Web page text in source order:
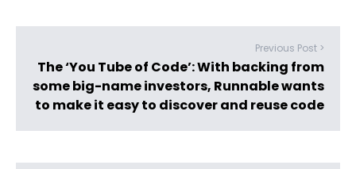
Previous Post >
The ‘You Tube of Code’: With backing from
some big-name investors, Runnable wants
to make it easy to discover and reuse code